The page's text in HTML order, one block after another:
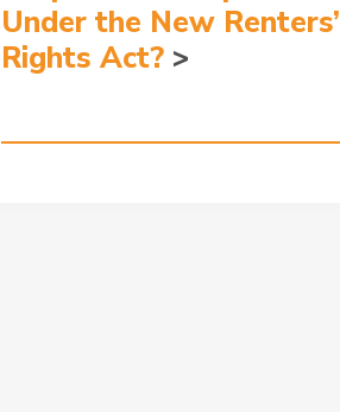
Under the New Renters’
Rights Act?